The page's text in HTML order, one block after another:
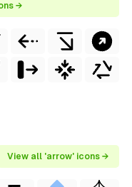
→
View all 'arrow' icons →